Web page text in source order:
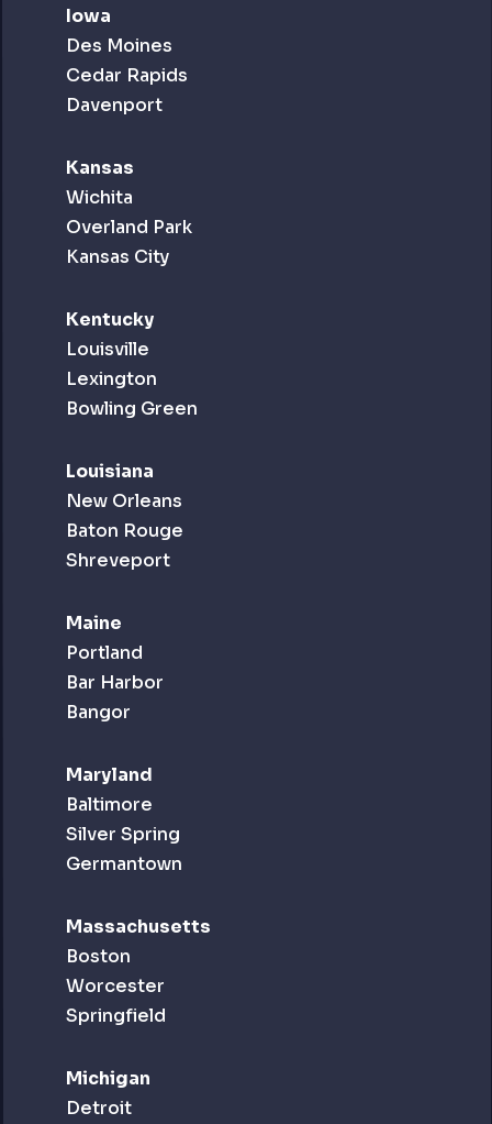
Iowa
Des Moines
Cedar Rapids
Davenport
Kansas
Wichita
Overland Park
Kansas City
Kentucky
Louisville
Lexington
Bowling Green
Louisiana
New Orleans
Baton Rouge
Shreveport
Maine
Portland
Bar Harbor
Bangor
Maryland
Baltimore
Silver Spring
Germantown
Massachusetts
Boston
Worcester
Springfield
Michigan
Detroit